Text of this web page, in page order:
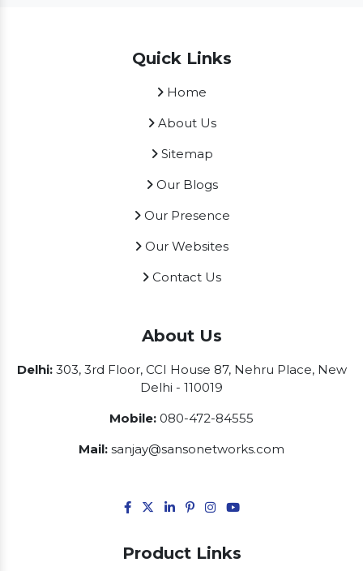
Quick Links
Home
About Us
Sitemap
Our Blogs
Our Presence
Our Websites
Contact Us
About Us
Delhi:303, 3rd Floor, CCI House 87, Nehru Place, New
Delhi - 110019
Mobile: 080-472-84555
Mail: sanjay@sansonetworks.com
Product Links